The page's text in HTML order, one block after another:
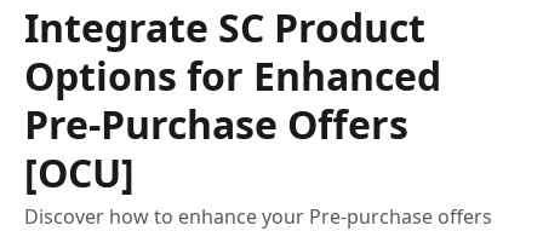
Integrate SC Product
Options for Enhanced
Pre-Purchase Offers
[OCU]
Discover how to enhance your Pre-purchase offers